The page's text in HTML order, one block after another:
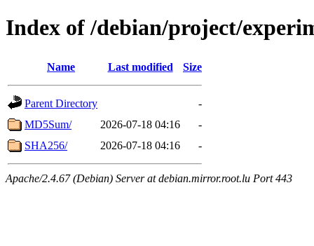
Index of /debian/project/
Name Last modified Size
Parent Directory
-
MD5Sum/
2026-07-18 04:16
-
SHA256/
2026-07-18 04:16 -
Apache/2.4.67 (Debian) Server at debian.mirror.root.lu Port 443